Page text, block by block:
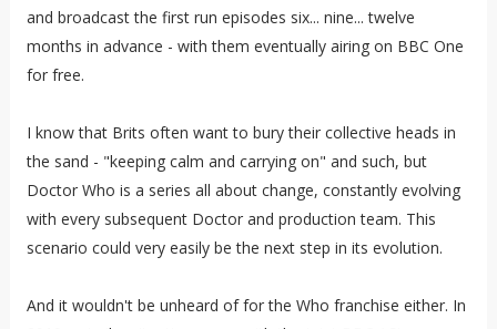
and broadcast the first run episodes six... nine... twelve
months in advance - with them eventually airing on BBC One
for free.
I know that Brits often want to bury their collective heads in
the sand - "keeping calm and carrying on" and such, but
Doctor Who is a series all about change, constantly evolving
with every subsequent Doctor and production team. This
scenario could very easily be the next step in its evolution.
And it wouldn't be unheard of for the Who franchise either. In